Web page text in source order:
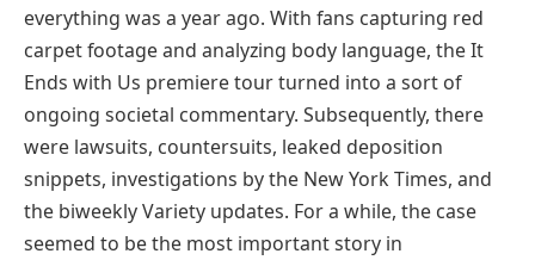
everything was a year ago. With fans capturing red
carpet footage and analyzing body language, the It
Ends with Us premiere tour turned into a sort of
ongoing societal commentary. Subsequently, there
were lawsuits, countersuits, leaked deposition
snippets, investigations by the New York Times, and
the biweekly Variety updates. For a while, the case
seemed to be the most important story in